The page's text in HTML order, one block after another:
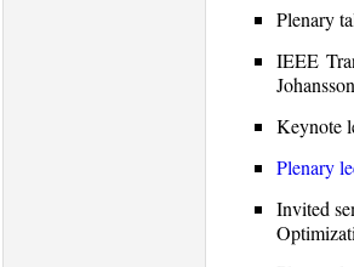
Plenary
IEEE
Keynote
Plenary
Invited